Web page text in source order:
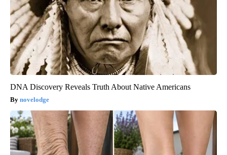
DNA Discovery Reveals Truth About Native Americans
novelodge